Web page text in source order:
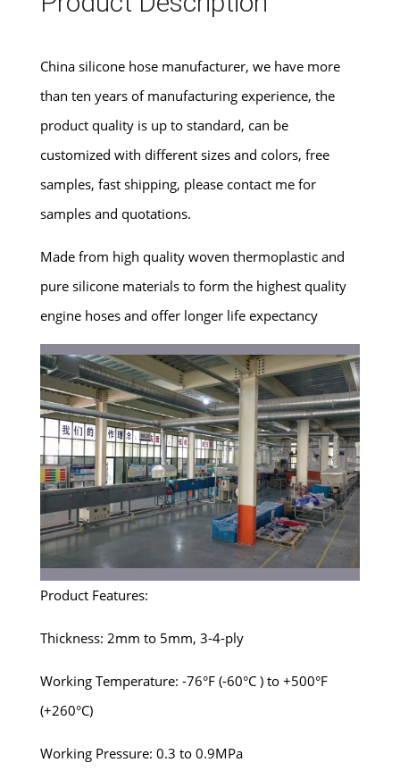
China silicone hose manufacturer, we have more
than ten years of manufacturing experience, the
product quality is up to standard, can be
customized with different sizes and colors, free
samples, fast shipping, please contact me for
samples and quotations.
Made from high quality woven thermoplastic and
pure silicone materials to form the highest quality
engine hoses and offer longer life expectancy
Product Features:
Thickness: 2mm to 5mm, 3-4-ply
Working Temperature: -76°F (-60°C ) to +500°F
(+260°C)
Working Pressure: 0.3 to 0.9MPa